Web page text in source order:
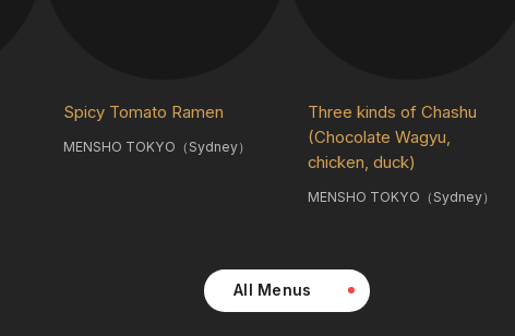
Spicy Tomato Ramen
MENSHO TOKYO（Sydney）
Three kinds of Chashu
(Chocolate Wagyu,
chicken, duck)
MENSHO TOKYO（Sydney）
All Menus